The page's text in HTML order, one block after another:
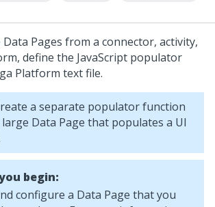
Pages from a connector, activity,
define the JavaScript populator
Platform text file.
a separate populator function
Data Page that populates a UI
begin:
configure a Data Page that you